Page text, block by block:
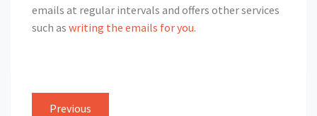
emails at regular intervals and offers other services
such as writing the emails for you.
Previous